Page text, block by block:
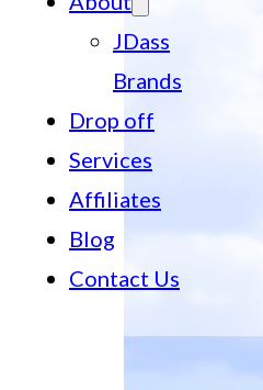
JDass
Brands
Drop off
Services
Affiliates
Blog
Contact Us